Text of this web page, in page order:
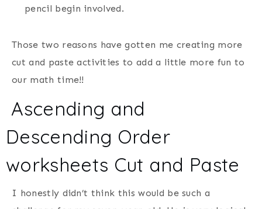
pencil begin involved.
Those two reasons have gotten me creating more
cut and paste activities to add a little more fun to
our math time!!
Ascending and
Descending Order
worksheets Cut and Paste
I honestly didn’t think this would be such a